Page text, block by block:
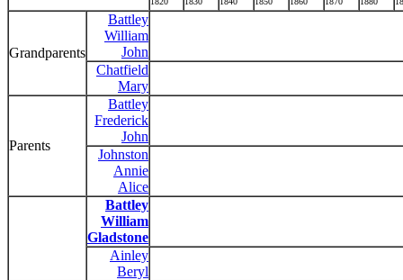
Grandparents
Battley
William
John
Chatfield
Mary
Parents
Battley
Frederick
John
Johnston
Annie
Alice
Battley
William
Gladstone
Ainley
Beryl